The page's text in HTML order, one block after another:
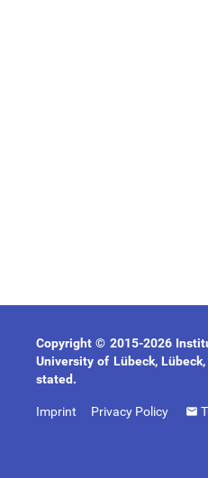
Copyright © 2015-2026
University of Lübeck,
stated.
Imprint Privacy Policy